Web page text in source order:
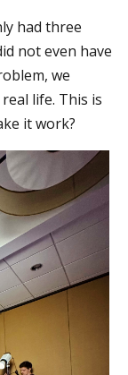
had three
not even have
we
life. This is
it work?